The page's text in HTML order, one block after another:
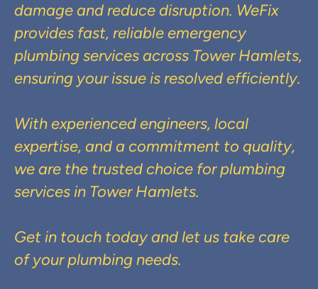
damage and reduce disruption. WeFix
provides fast, reliable emergency
plumbing services across Tower Hamlets,
ensuring your issue is resolved efficiently.
With experienced engineers, local
expertise, and a commitment to quality,
we are the trusted choice for plumbing
services in Tower Hamlets.
Get in touch today and let us take care
of your plumbing needs.